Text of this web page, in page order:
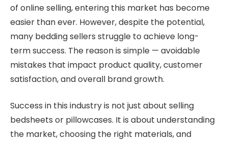
of online selling, entering this market has become
easier than ever. However, despite the potential,
many bedding sellers struggle to achieve long-
term success. The reason is simple — avoidable
mistakes that impact product quality, customer
satisfaction, and overall brand growth.
Success in this industry is not just about selling
bedsheets or pillowcases. It is about understanding
the market, choosing the right materials, and